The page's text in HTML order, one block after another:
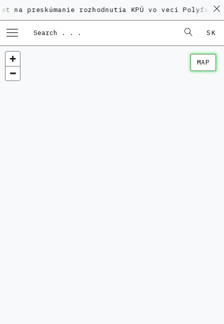
rozhodnutia KPÚ vo veci Polyfunkčného
SK
MAP